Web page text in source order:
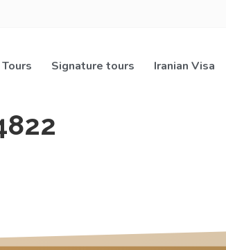
Tours Signature tours Iranian Visa